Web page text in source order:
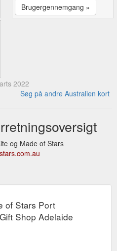
Brugergennemgang »
2022
Søg på andre Australien kort
og Made of Stars
of Stars Port
Shop Adelaide